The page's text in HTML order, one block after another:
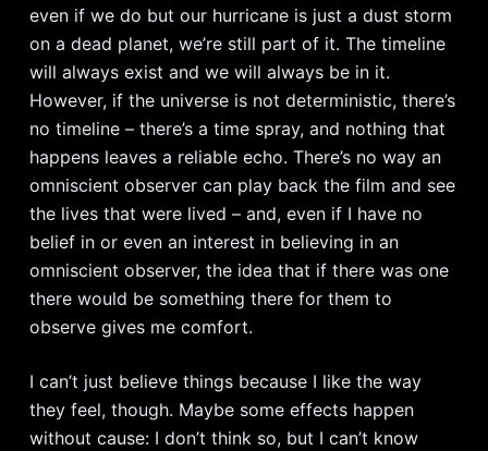
even if we do but our hurricane is just a dust storm
on a dead planet, we’re still part of it. The timeline
will always exist and we will always be in it.
However, if the universe is not deterministic, there’s
no timeline – there’s a time spray, and nothing that
happens leaves a reliable echo. There’s no way an
omniscient observer can play back the film and see
the lives that were lived – and, even if I have no
belief in or even an interest in believing in an
omniscient observer, the idea that if there was one
there would be something there for them to
observe gives me comfort.
I can’t just believe things because I like the way
they feel, though. Maybe some effects happen
without cause: I don’t think so, but I can’t know